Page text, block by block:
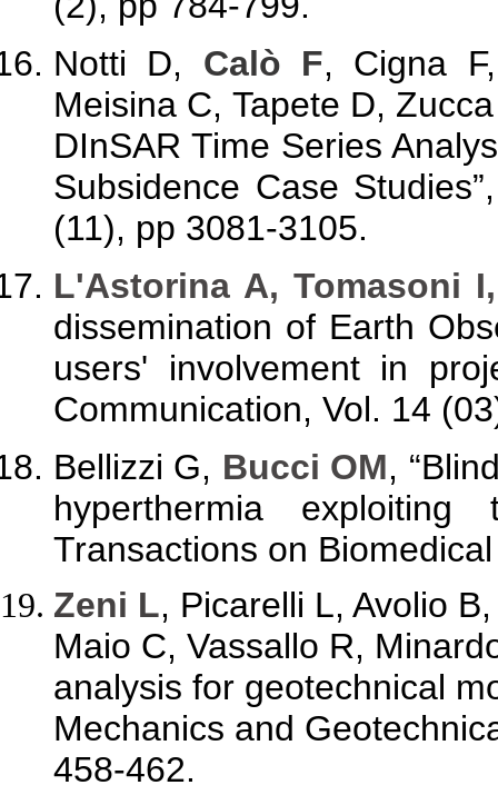
Notti D, Calò F, Cigna
Meisina C, Tapete D,
DInSAR Time Series
Subsidence Case
(11), pp 3081-3105.
L'Astorina A, Tomasoni
dissemination of Earth
users' involvement in
Communication, Vol. 14
Bellizzi G, Bucci OM,
hyperthermia exploiting
Transactions on
Zeni L, Picarelli L, Avolio
Maio C, Vassallo R,
analysis for geotechnical
Mechanics and
458-462.